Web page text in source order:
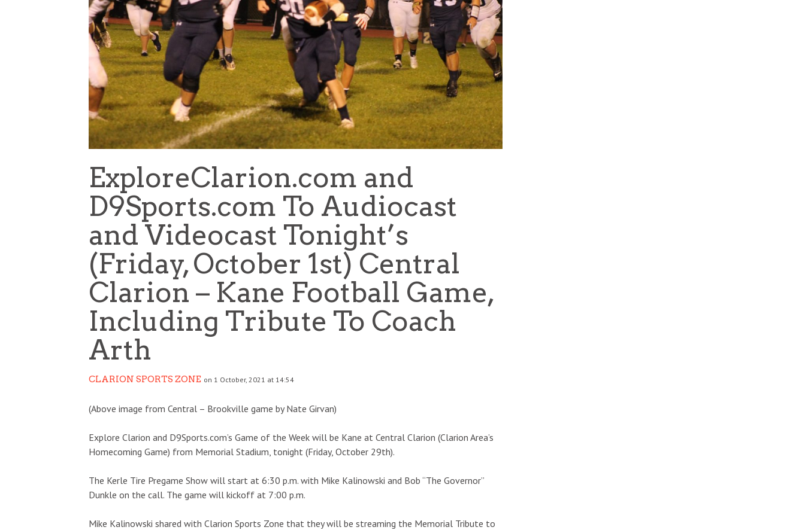
ExploreClarion.com and
D9Sports.com To Audiocast
and Videocast Tonight’s
(Friday, October 1st) Central
Clarion – Kane Football Game,
Including Tribute To Coach
Arth
CLARION SPORTS ZONE on 1 October, 2021 at 14:54
(Above image from Central – Brookville game by Nate Girvan)
Explore Clarion and D9Sports.com’s Game of the Week will be Kane at Central Clarion (Clarion Area’s
Homecoming Game) from Memorial Stadium, tonight (Friday, October 29th).
The Kerle Tire Pregame Show will start at 6:30 p.m. with Mike Kalinowski and Bob “The Governor”
Dunkle on the call. The game will kickoff at 7:00 p.m.
Mike Kalinowski shared with Clarion Sports Zone that they will be streaming the Memorial Tribute to